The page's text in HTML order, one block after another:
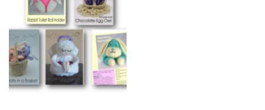
be
chosen
on
the
product
page